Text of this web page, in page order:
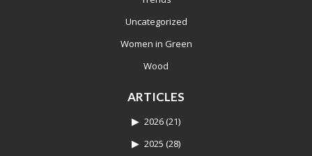
Uncategorized
Women in Green
Wood
ARTICLES
2026 (21)
2025 (28)